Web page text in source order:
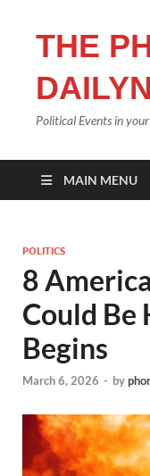
THE
Political Events in
MAIN MENU
POLITICS
8
Could
Begins
March 6, 2026 - by